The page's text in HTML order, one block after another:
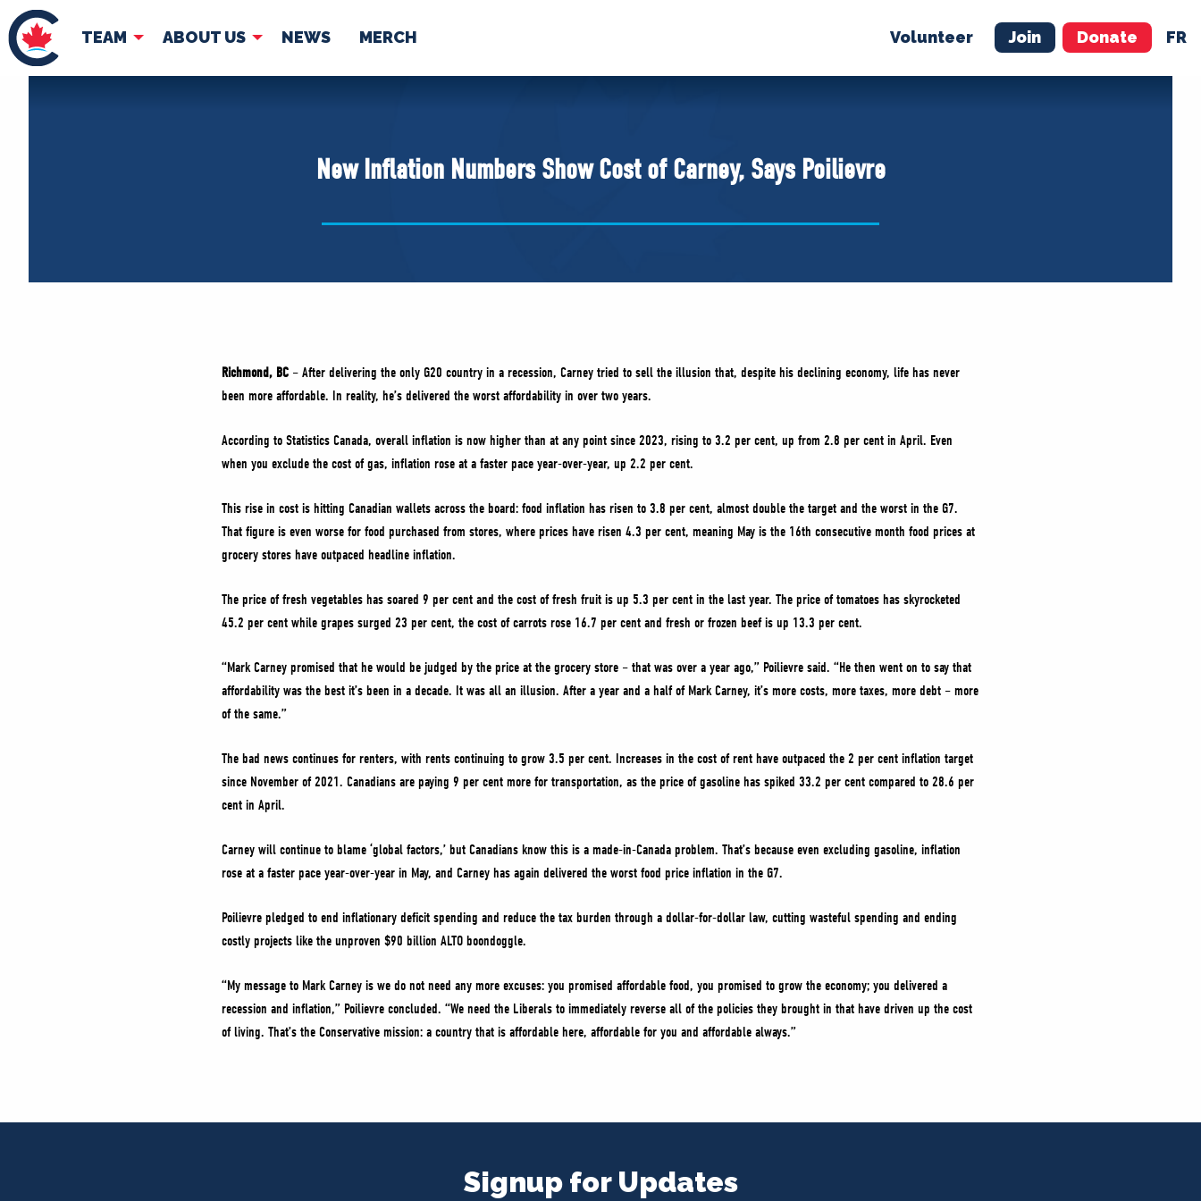
TEAM ABOUT US NEWS MERCH Volunteer Join Donate FR
TEAM ABOUT US NEWS VOLUNTEER JOIN MERCH
New Inflation Numbers Show Cost of Carney, Says Poilievre
Richmond, BC – After delivering the only G20 country in a recession, Carney tried to sell the illusion that, despite his declining economy, life has never
been more affordable. In reality, he’s delivered the worst affordability in over two years.
According to Statistics Canada, overall inflation is now higher than at any point since 2023, rising to 3.2 per cent, up from 2.8 per cent in April. Even
when you exclude the cost of gas, inflation rose at a faster pace year-over-year, up 2.2 per cent.
This rise in cost is hitting Canadian wallets across the board: food inflation has risen to 3.8 per cent, almost double the target and the worst in the G7.
That figure is even worse for food purchased from stores, where prices have risen 4.3 per cent, meaning May is the 16th consecutive month food prices at
grocery stores have outpaced headline inflation.
The price of fresh vegetables has soared 9 per cent and the cost of fresh fruit is up 5.3 per cent in the last year. The price of tomatoes has skyrocketed
45.2 per cent while grapes surged 23 per cent, the cost of carrots rose 16.7 per cent and fresh or frozen beef is up 13.3 per cent.
“Mark Carney promised that he would be judged by the price at the grocery store – that was over a year ago,” Poilievre said. “He then went on to say that
affordability was the best it’s been in a decade. It was all an illusion. After a year and a half of Mark Carney, it’s more costs, more taxes, more debt – more
of the same.”
The bad news continues for renters, with rents continuing to grow 3.5 per cent. Increases in the cost of rent have outpaced the 2 per cent inflation target
since November of 2021. Canadians are paying 9 per cent more for transportation, as the price of gasoline has spiked 33.2 per cent compared to 28.6 per
cent in April.
Carney will continue to blame ‘global factors,’ but Canadians know this is a made-in-Canada problem. That’s because even excluding gasoline, inflation
rose at a faster pace year-over-year in May, and Carney has again delivered the worst food price inflation in the G7.
Poilievre pledged to end inflationary deficit spending and reduce the tax burden through a dollar-for-dollar law, cutting wasteful spending and ending
costly projects like the unproven $90 billion ALTO boondoggle.
“My message to Mark Carney is we do not need any more excuses: you promised affordable food, you promised to grow the economy; you delivered a
recession and inflation,” Poilievre concluded. “We need the Liberals to immediately reverse all of the policies they brought in that have driven up the cost
of living. That’s the Conservative mission: a country that is affordable here, affordable for you and affordable always.”
Signup for Updates